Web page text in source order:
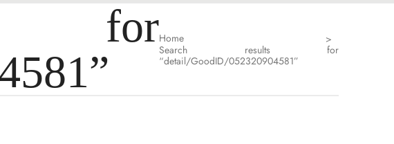
forHome
>
Search results for
“detail/GoodID/052320904581”